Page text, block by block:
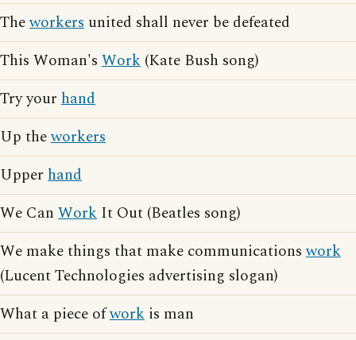
Theworkers united shall never be defeated
This Woman's Work (Kate Bush song)
Try your hand
Up theworkers
Upper hand
We Can Work It Out (Beatles song)
We make things that make communicationswork
(Lucent Technologies advertising slogan)
What a piece ofwork is man